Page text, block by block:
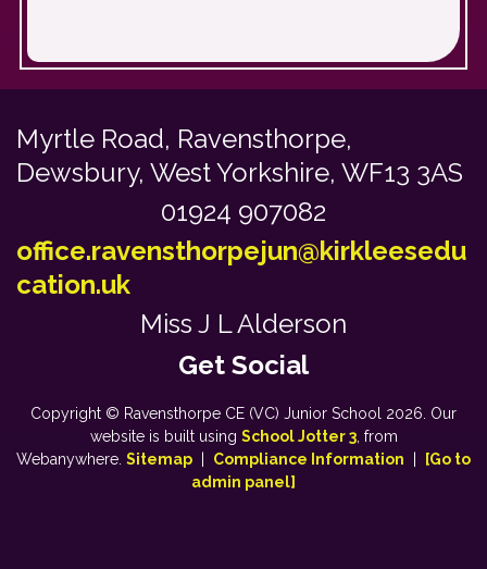
Myrtle Road, Ravensthorpe,
Dewsbury, West Yorkshire, WF13 3AS
01924 907082
office.ravensthorpejun@kirkleesedu
cation.uk
Miss J L Alderson
Copyright © Ravensthorpe CE (VC) Junior School 2026. Our
website is built using School Jotter 3, from
Webanywhere. Sitemap Compliance Information
[Go to
admin panel]